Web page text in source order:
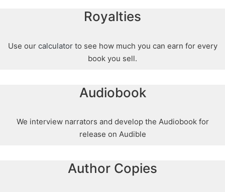
Royalties
Use our calculator to see how much you can earn for every
book you sell.
Audiobook
We interview narrators and develop the Audiobook for
release on Audible
Author Copies